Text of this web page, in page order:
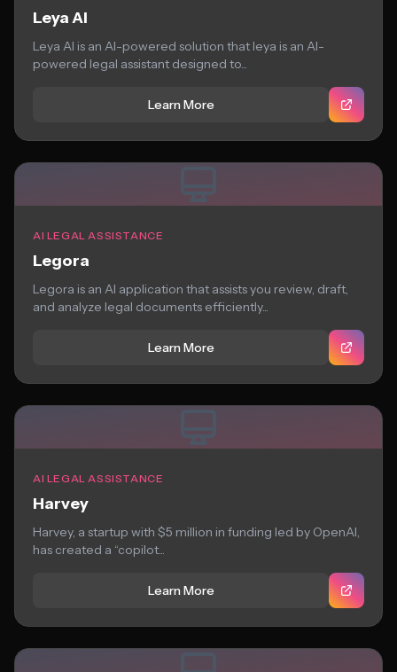
Leya AI
Leya AI is an AI-powered solution that leya is an AI-
powered legal assistant designed to...
Learn More
AI LEGAL ASSISTANCE
Legora
Legora is an AI application that assists you review, draft,
and analyze legal documents efficiently...
Learn More
AI LEGAL ASSISTANCE
Harvey
Harvey, a startup with $5 million in funding led by OpenAI,
has created a “copilot...
Learn More